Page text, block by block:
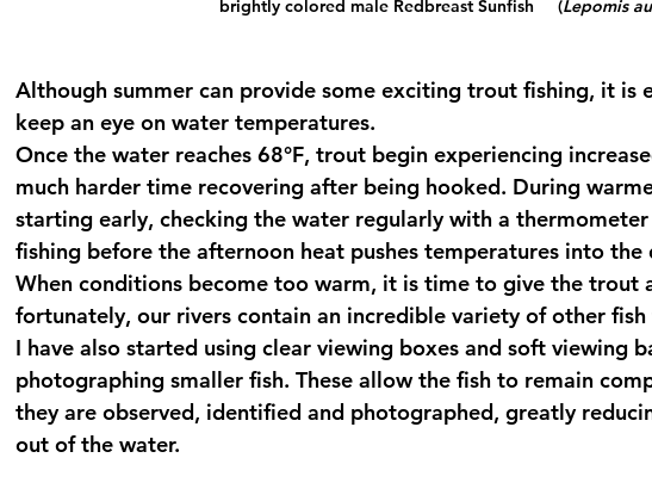
brightly colored male Redbreast Sunfish     (Lepomis
Although summer can provide some exciting trout fishing, it is
keep an eye on water temperatures.
Once the water reaches 68°F, trout begin experiencing
much harder time recovering after being hooked. During
starting early, checking the water regularly with a
fishing before the afternoon heat pushes temperatures into the
When conditions become too warm, it is time to give the trout
fortunately, our rivers contain an incredible variety of other
I have also started using clear viewing boxes and soft viewing
photographing smaller fish. These allow the fish to remain
they are observed, identified and photographed, greatly
out of the water.